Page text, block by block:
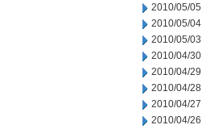
2010/05/05
2010/05/04
2010/05/03
2010/04/30
2010/04/29
2010/04/28
2010/04/27
2010/04/26